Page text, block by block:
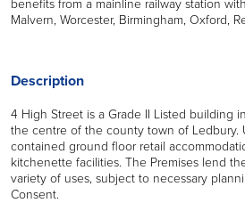
Malvern, Worcester, Birmingham, Oxford,
Description
4 High Street is a Grade II Listed building
the centre of the county town of Ledbury.
contained ground floor retail
kitchenette facilities. The Premises lend
variety of uses, subject to necessary
Consent.